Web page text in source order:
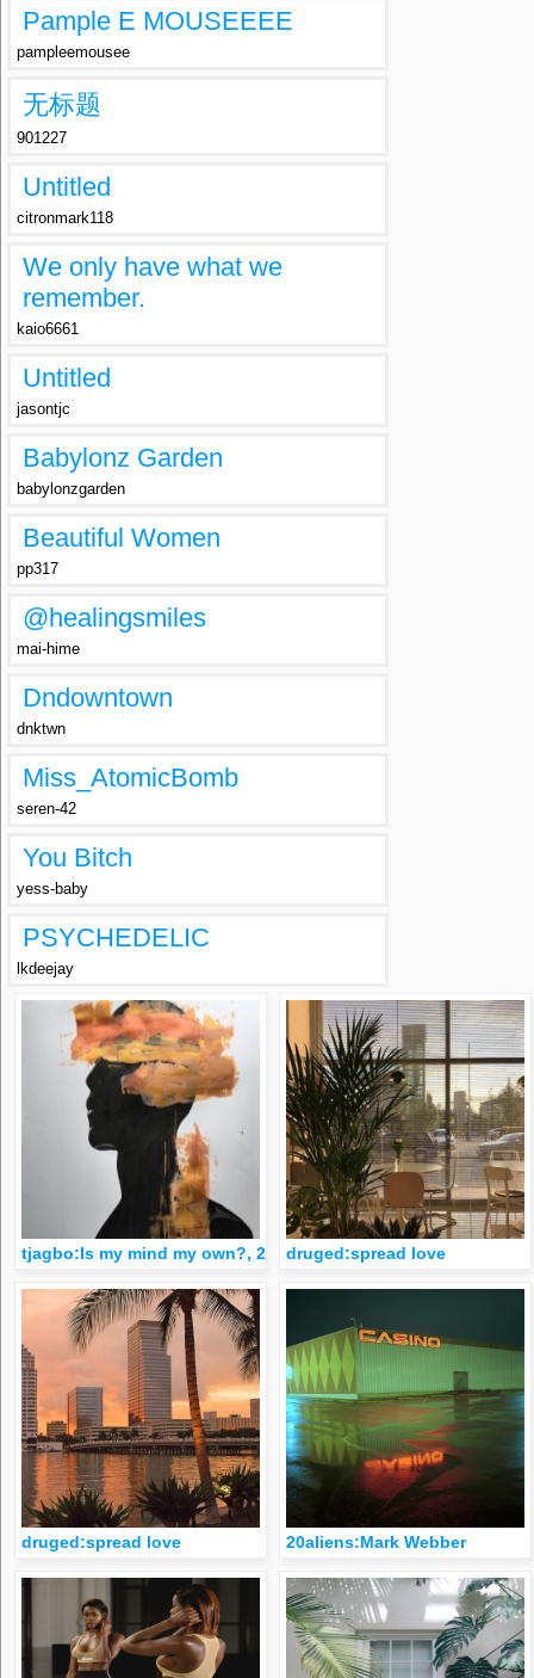
Pample E MOUSEEEE
pampleemousee
无标题
901227
Untitled
citronmark118
We only have what we
remember.
kaio6661
Untitled
jasontjc
Babylonz Garden
babylonzgarden
Beautiful Women
pp317
@healingsmiles
mai-hime
Dndowntown
dnktwn
Miss_AtomicBomb
seren-42
You Bitch
yess-baby
PSYCHEDELIC
lkdeejay
tjagbo:Is my mind my own?, 2017druged:spread love
druged:spread love 20aliens:Mark Webber